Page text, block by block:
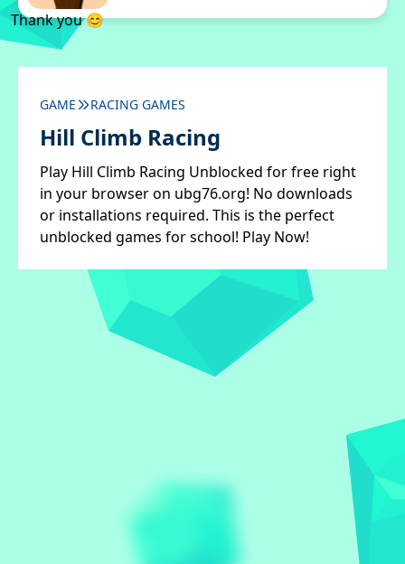
Thank you 😊
GAME RACING GAMES
Hill Climb Racing
Play Hill Climb Racing Unblocked for free right
in your browser on ubg76.org! No downloads
or installations required. This is the perfect
unblocked games for school! Play Now!